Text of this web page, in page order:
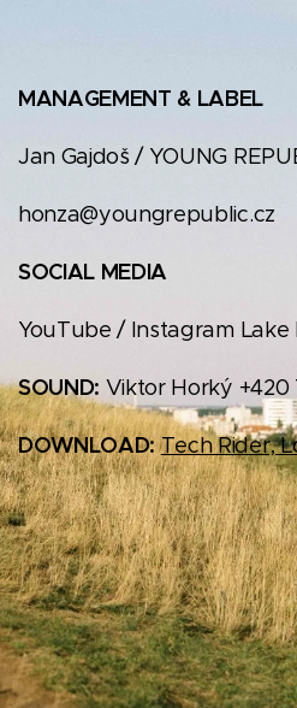
MANAGEMENT & LABEL
Jan Gajdoš / YOUNG
honza@youngrepublic.cz
SOCIAL MEDIA
YouTube / Instagram
SOUND: Viktor Horký +420
DOWNLOAD:Tech Rider,